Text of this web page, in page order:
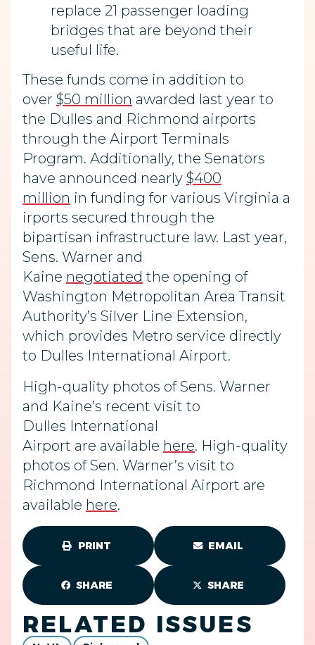
replace 21 passenger loading
bridges that are beyond their
useful life.
These funds come in addition to
over $50 million awarded last year to
the Dulles and Richmond airports
through the Airport Terminals
Program. Additionally, the Senators
have announced nearly $400
million in funding for various Virginia a
irports secured through the
bipartisan infrastructure law. Last year,
Sens. Warner and
Kaine negotiated the opening of
Washington Metropolitan Area Transit
Authority’s Silver Line Extension,
which provides Metro service directly
to Dulles International Airport.
High-quality photos of Sens. Warner
and Kaine’s recent visit to
Dulles International
Airport are available here. High-quality
photos of Sen. Warner’s visit to
Richmond International Airport are
available here.
PRINT EMAIL
SHARE SHARE
RELATED ISSUES